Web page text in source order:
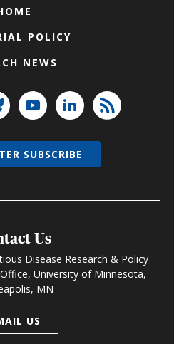
POLICY
NEWS
Us
Disease Research & Policy
University of Minnesota,
MN
US
SUBSCRIBE